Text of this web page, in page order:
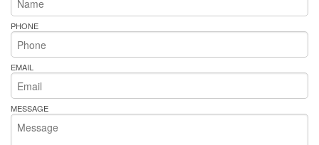
PHONE
EMAIL
MESSAGE